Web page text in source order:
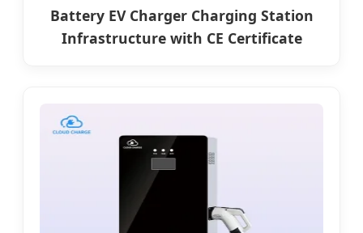
Battery EV Charger Charging Station
Infrastructure with CE Certificate